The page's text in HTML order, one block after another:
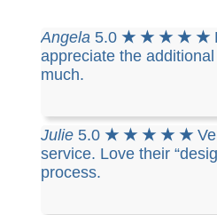
Angela 5.0 ★ ★ ★ ★ ★
appreciate the
much.
Julie 5.0 ★ ★ ★ ★ ★
service. Love their
process.